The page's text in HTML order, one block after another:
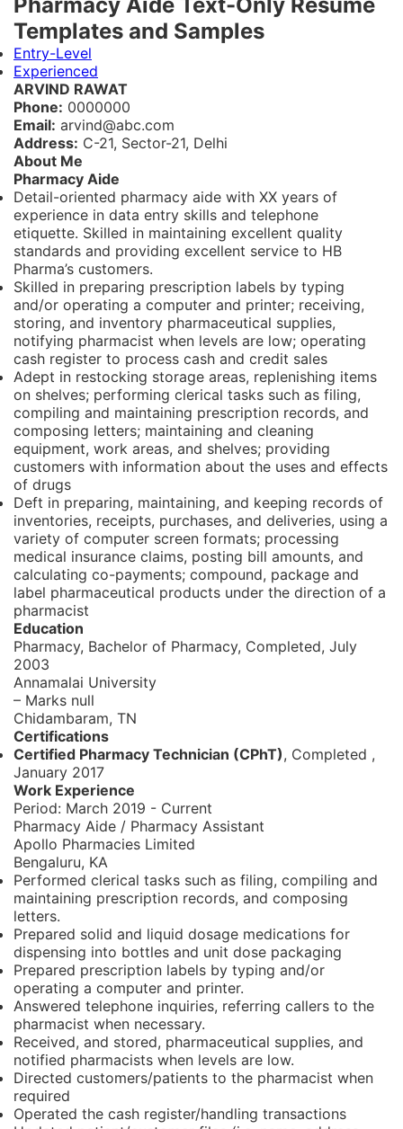
Templates and Samples
Entry-Level
Experienced
ARVIND RAWAT
Phone: 0000000
Email: arvind@abc.com
Address: C-21, Sector-21, Delhi
About Me
Pharmacy Aide
Detail-oriented pharmacy aide with XX years of
experience in data entry skills and telephone
etiquette. Skilled in maintaining excellent quality
standards and providing excellent service to HB
Pharma’s customers.
Skilled in preparing prescription labels by typing
and/or operating a computer and printer; receiving,
storing, and inventory pharmaceutical supplies,
notifying pharmacist when levels are low; operating
cash register to process cash and credit sales
Adept in restocking storage areas, replenishing items
on shelves; performing clerical tasks such as filing,
compiling and maintaining prescription records, and
composing letters; maintaining and cleaning
equipment, work areas, and shelves; providing
customers with information about the uses and effects
of drugs
Deft in preparing, maintaining, and keeping records of
inventories, receipts, purchases, and deliveries, using a
variety of computer screen formats; processing
medical insurance claims, posting bill amounts, and
calculating co-payments; compound, package and
label pharmaceutical products under the direction of a
pharmacist
Education
Pharmacy, Bachelor of Pharmacy, Completed, July
2003
Annamalai University
– Marks null
Chidambaram, TN
Certifications
Certified Pharmacy Technician (CPhT), Completed ,
January 2017
Work Experience
Period: March 2019 - Current
Pharmacy Aide / Pharmacy Assistant
Apollo Pharmacies Limited
Bengaluru, KA
Performed clerical tasks such as filing, compiling and
maintaining prescription records, and composing
letters.
Prepared solid and liquid dosage medications for
dispensing into bottles and unit dose packaging
Prepared prescription labels by typing and/or
operating a computer and printer.
Answered telephone inquiries, referring callers to the
pharmacist when necessary.
Received, and stored, pharmaceutical supplies, and
notified pharmacists when levels are low.
Directed customers/patients to the pharmacist when
required
Operated the cash register/handling transactions